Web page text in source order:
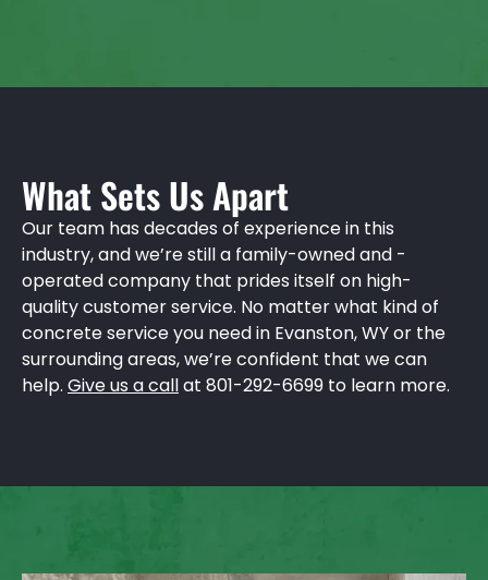
What Sets Us Apart
Our team has decades of experience in this
industry, and we’re still a family-owned and -
operated company that prides itself on high-
quality customer service. No matter what kind of
concrete service you need in Evanston, WY or the
surrounding areas, we’re confident that we can
help. Give us a callat 801-292-6699 to learn more.